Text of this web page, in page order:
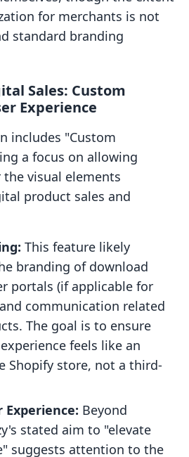
for merchants is not
standard branding
Sales: Custom
Experience
includes "Custom
a focus on allowing
visual elements
product sales and
This feature likely
branding of download
portals (if applicable for
communication related
The goal is to ensure
feels like an
Shopify store, not a third-
Experience: Beyond
stated aim to "elevate
suggests attention to the